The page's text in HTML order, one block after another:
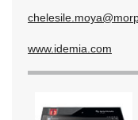
www.idemia.com